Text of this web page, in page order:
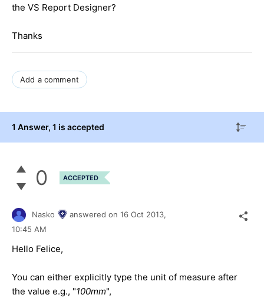
the VS Report Designer?
Thanks
Add a comment
1 Answer, 1 is accepted
0 ACCEPTED
Nasko answered on 16 Oct 2013,
10:45 AM
Hello Felice,
You can either explicitly type the unit of measure after
the value e.g., "100mm",